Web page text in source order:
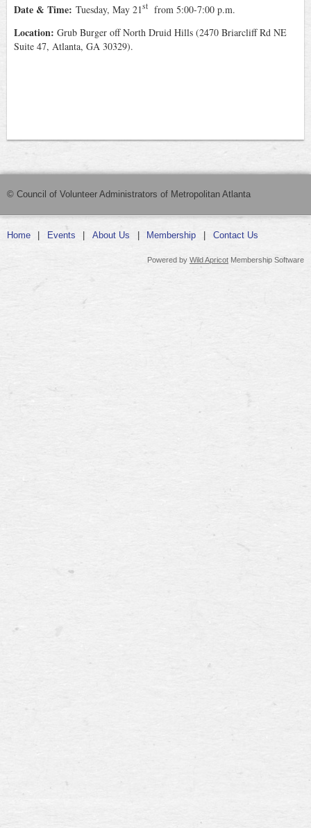
Date & Time: Tuesday, May 21st from 5:00-7:00 p.m.
Location: Grub Burger off North Druid Hills (2470 Briarcliff Rd NE
Suite 47, Atlanta, GA 30329).
© Council of Volunteer Administrators of Metropolitan Atlanta
Home Events About Us Membership Contact Us
Powered by Wild Apricot Membership Software